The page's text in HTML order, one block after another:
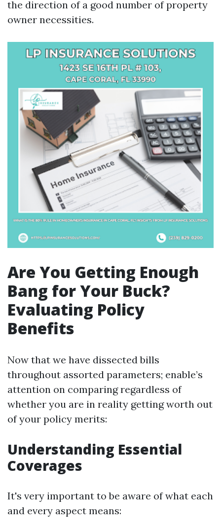
the direction of a good number of property
owner necessities.
Are You Getting Enough
Bang for Your Buck?
Evaluating Policy
Benefits
Now that we have dissected bills
throughout assorted parameters; enable’s
attention on comparing regardless of
whether you are in reality getting worth out
of your policy merits:
Understanding Essential
Coverages
It's very important to be aware of what each
and every aspect means: